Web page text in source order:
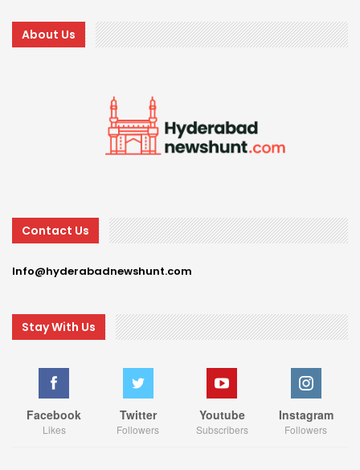
About Us
Contact Us
Info@hyderabadnewshunt.com
Stay With Us
Facebook
Likes
Twitter
Followers
Youtube
Subscribers
Instagram
Followers